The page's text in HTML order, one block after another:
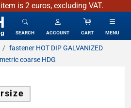
is 2 euros, excluding VAT.
SEARCH ACCOUNT CART MENU
fastener HOT DIP GALVANIZED
coarse HDG